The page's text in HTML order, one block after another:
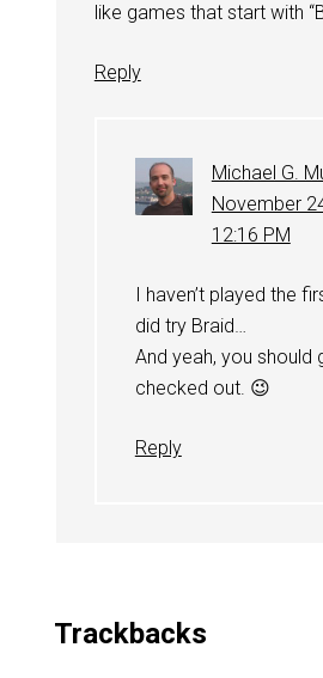
like games that start with
Reply
Michael G.
November
12:16 PM
I haven’t played the
did try Braid…
And yeah, you should
checked out. 😉
Reply
Trackbacks